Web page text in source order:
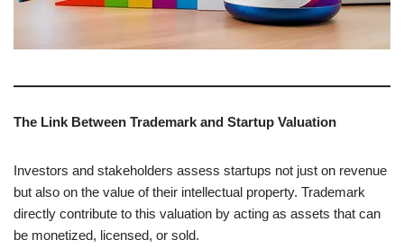
The Link Between Trademark and Startup Valuation
Investors and stakeholders assess startups not just on revenue
but also on the value of their intellectual property. Trademark
directly contribute to this valuation by acting as assets that can
be monetized, licensed, or sold.